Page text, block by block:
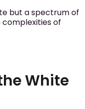
but a spectrum of
of
White